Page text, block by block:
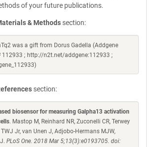
of your future publications.
& Methods section:
was a gift from Dorus Gadella (Addgene
112933 ; http://n2t.net/addgene:112933 ;
section:
biosensor for measuring Galpha13 activation
. Mastop M, Reinhard NR, Zuconelli CR, Terwey
TWJ Jr, van Unen J, Adjobo-Hermans MJW,
PLoS One. 2018 Mar 5;13(3):e0193705. doi: